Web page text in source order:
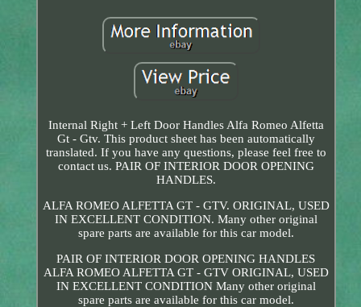
Internal Right + Left Door Handles Alfa Romeo Alfetta
Gt - Gtv. This product sheet has been automatically
translated. If you have any questions, please feel free to
contact us. PAIR OF INTERIOR DOOR OPENING
HANDLES.
ALFA ROMEO ALFETTA GT - GTV. ORIGINAL, USED
IN EXCELLENT CONDITION. Many other original
spare parts are available for this car model.
PAIR OF INTERIOR DOOR OPENING HANDLES
ALFA ROMEO ALFETTA GT - GTV ORIGINAL, USED
IN EXCELLENT CONDITION Many other original
spare parts are available for this car model.